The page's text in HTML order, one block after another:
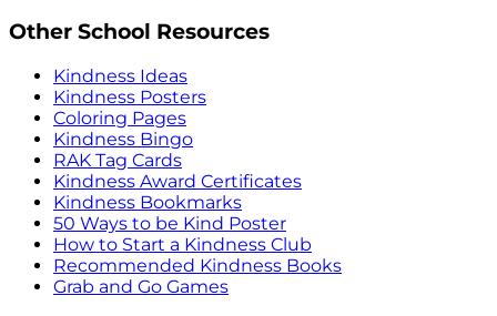
Other School Resources
Kindness Ideas
Kindness Posters
Coloring Pages
Kindness Bingo
RAK Tag Cards
Kindness Award Certificates
Kindness Bookmarks
50 Ways to be Kind Poster
How to Start a Kindness Club
Recommended Kindness Books
Grab and Go Games